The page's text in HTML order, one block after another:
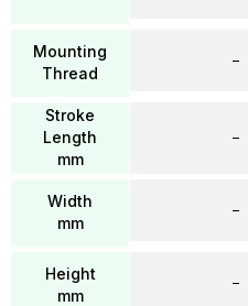
Mounting
Thread
Stroke
Length
mm
Width
mm
Height
mm
–
–
–
–